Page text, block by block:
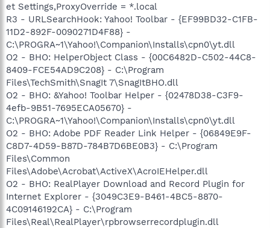
et Settings,ProxyOverride = *.local
R3 - URLSearchHook: Yahoo! Toolbar - {EF99BD32-C1FB-
11D2-892F-0090271D4F88} -
C:\PROGRA~1\Yahoo!\Companion\Installs\cpn0\yt.dll
O2 - BHO: HelperObject Class - {00C6482D-C502-44C8-
8409-FCE54AD9C208} - C:\Program
Files\TechSmith\SnagIt 7\SnagItBHO.dll
O2 - BHO: &Yahoo! Toolbar Helper - {02478D38-C3F9-
4efb-9B51-7695ECA05670} -
C:\PROGRA~1\Yahoo!\Companion\Installs\cpn0\yt.dll
O2 - BHO: Adobe PDF Reader Link Helper - {06849E9F-
C8D7-4D59-B87D-784B7D6BE0B3} - C:\Program
Files\Common
Files\Adobe\Acrobat\ActiveX\AcroIEHelper.dll
O2 - BHO: RealPlayer Download and Record Plugin for
Internet Explorer - {3049C3E9-B461-4BC5-8870-
4C09146192CA} - C:\Program
Files\Real\RealPlayer\rpbrowserrecordplugin.dll